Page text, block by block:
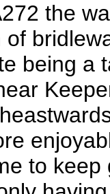
the
being a
to